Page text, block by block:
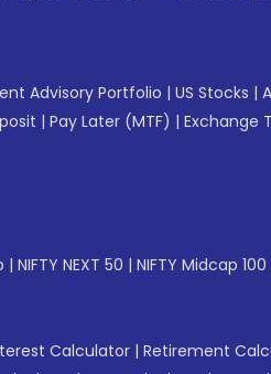
Advisory Portfolio | US Stocks |
| Pay Later (MTF) | Exchange
| NIFTY NEXT 50 | NIFTY Midcap 100
Calculator | Retirement